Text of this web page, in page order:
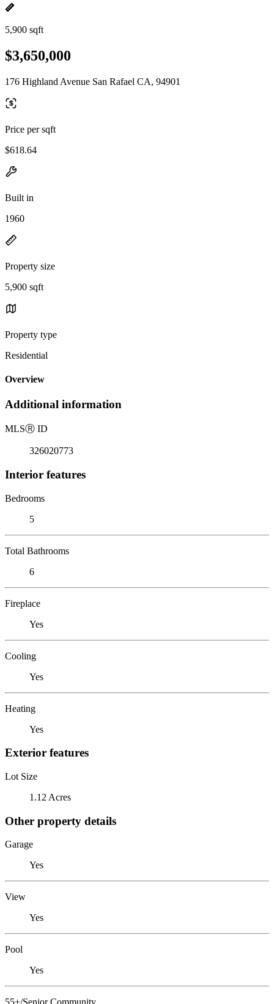
5,900 sqft
$3,650,000
176 Highland Avenue San Rafael CA, 94901
Price per sqft
$618.64
Built in
1960
Property size
5,900 sqft
Property type
Residential
Overview
Additional information
MLSⓇ ID
326020773
Interior features
Bedrooms
5
Total Bathrooms
6
Fireplace
Yes
Cooling
Yes
Heating
Yes
Exterior features
Lot Size
1.12 Acres
Other property details
Garage
Yes
View
Yes
Pool
Yes